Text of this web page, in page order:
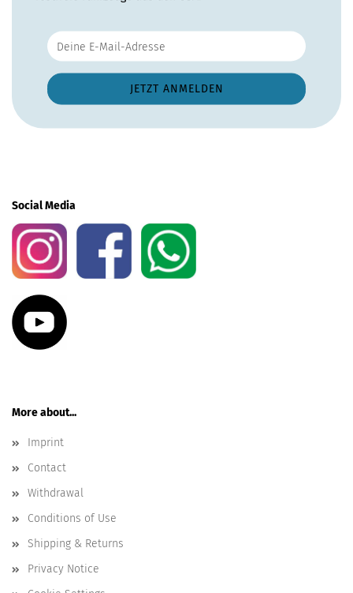
Social Media
More about...
Imprint
Contact
Withdrawal
Conditions of Use
Shipping & Returns
Privacy Notice